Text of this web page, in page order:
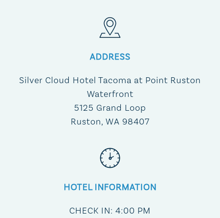
ADDRESS
Silver Cloud Hotel Tacoma at Point Ruston
Waterfront
5125 Grand Loop
Ruston, WA 98407
HOTEL INFORMATION
CHECK IN: 4:00 PM